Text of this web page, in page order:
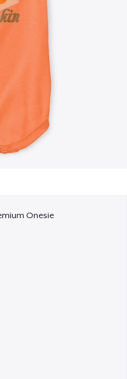
nơi
Onesie